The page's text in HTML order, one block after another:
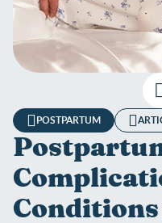
POSTPARTUM